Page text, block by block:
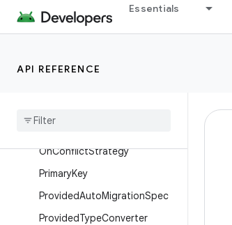
Essentials
API REFERENCE
Ignore
OnConflictStrategy
PrimaryKey
ProvidedAutoMigrationSpec
ProvidedTypeConverter